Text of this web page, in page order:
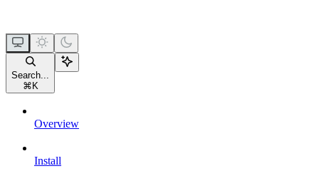
Search...
⌘ K
Overview
Install